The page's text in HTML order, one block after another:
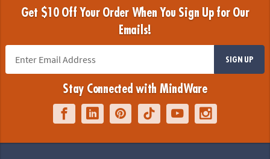
Get $10 Off Your Order When You Sign Up for Our
Emails!
SIGN UP
Stay Connected with MindWare